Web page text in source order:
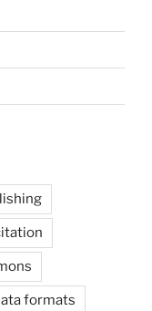
formats